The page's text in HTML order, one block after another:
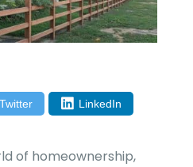
Twitter LinkedIn
of homeownership,